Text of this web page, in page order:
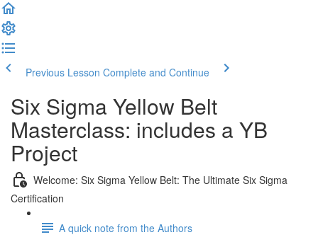
Previous Lesson Complete and Continue
Six Sigma Yellow Belt
Masterclass: includes a YB
Project
Welcome: Six Sigma Yellow Belt: The Ultimate Six Sigma
Certification
A quick note from the Authors